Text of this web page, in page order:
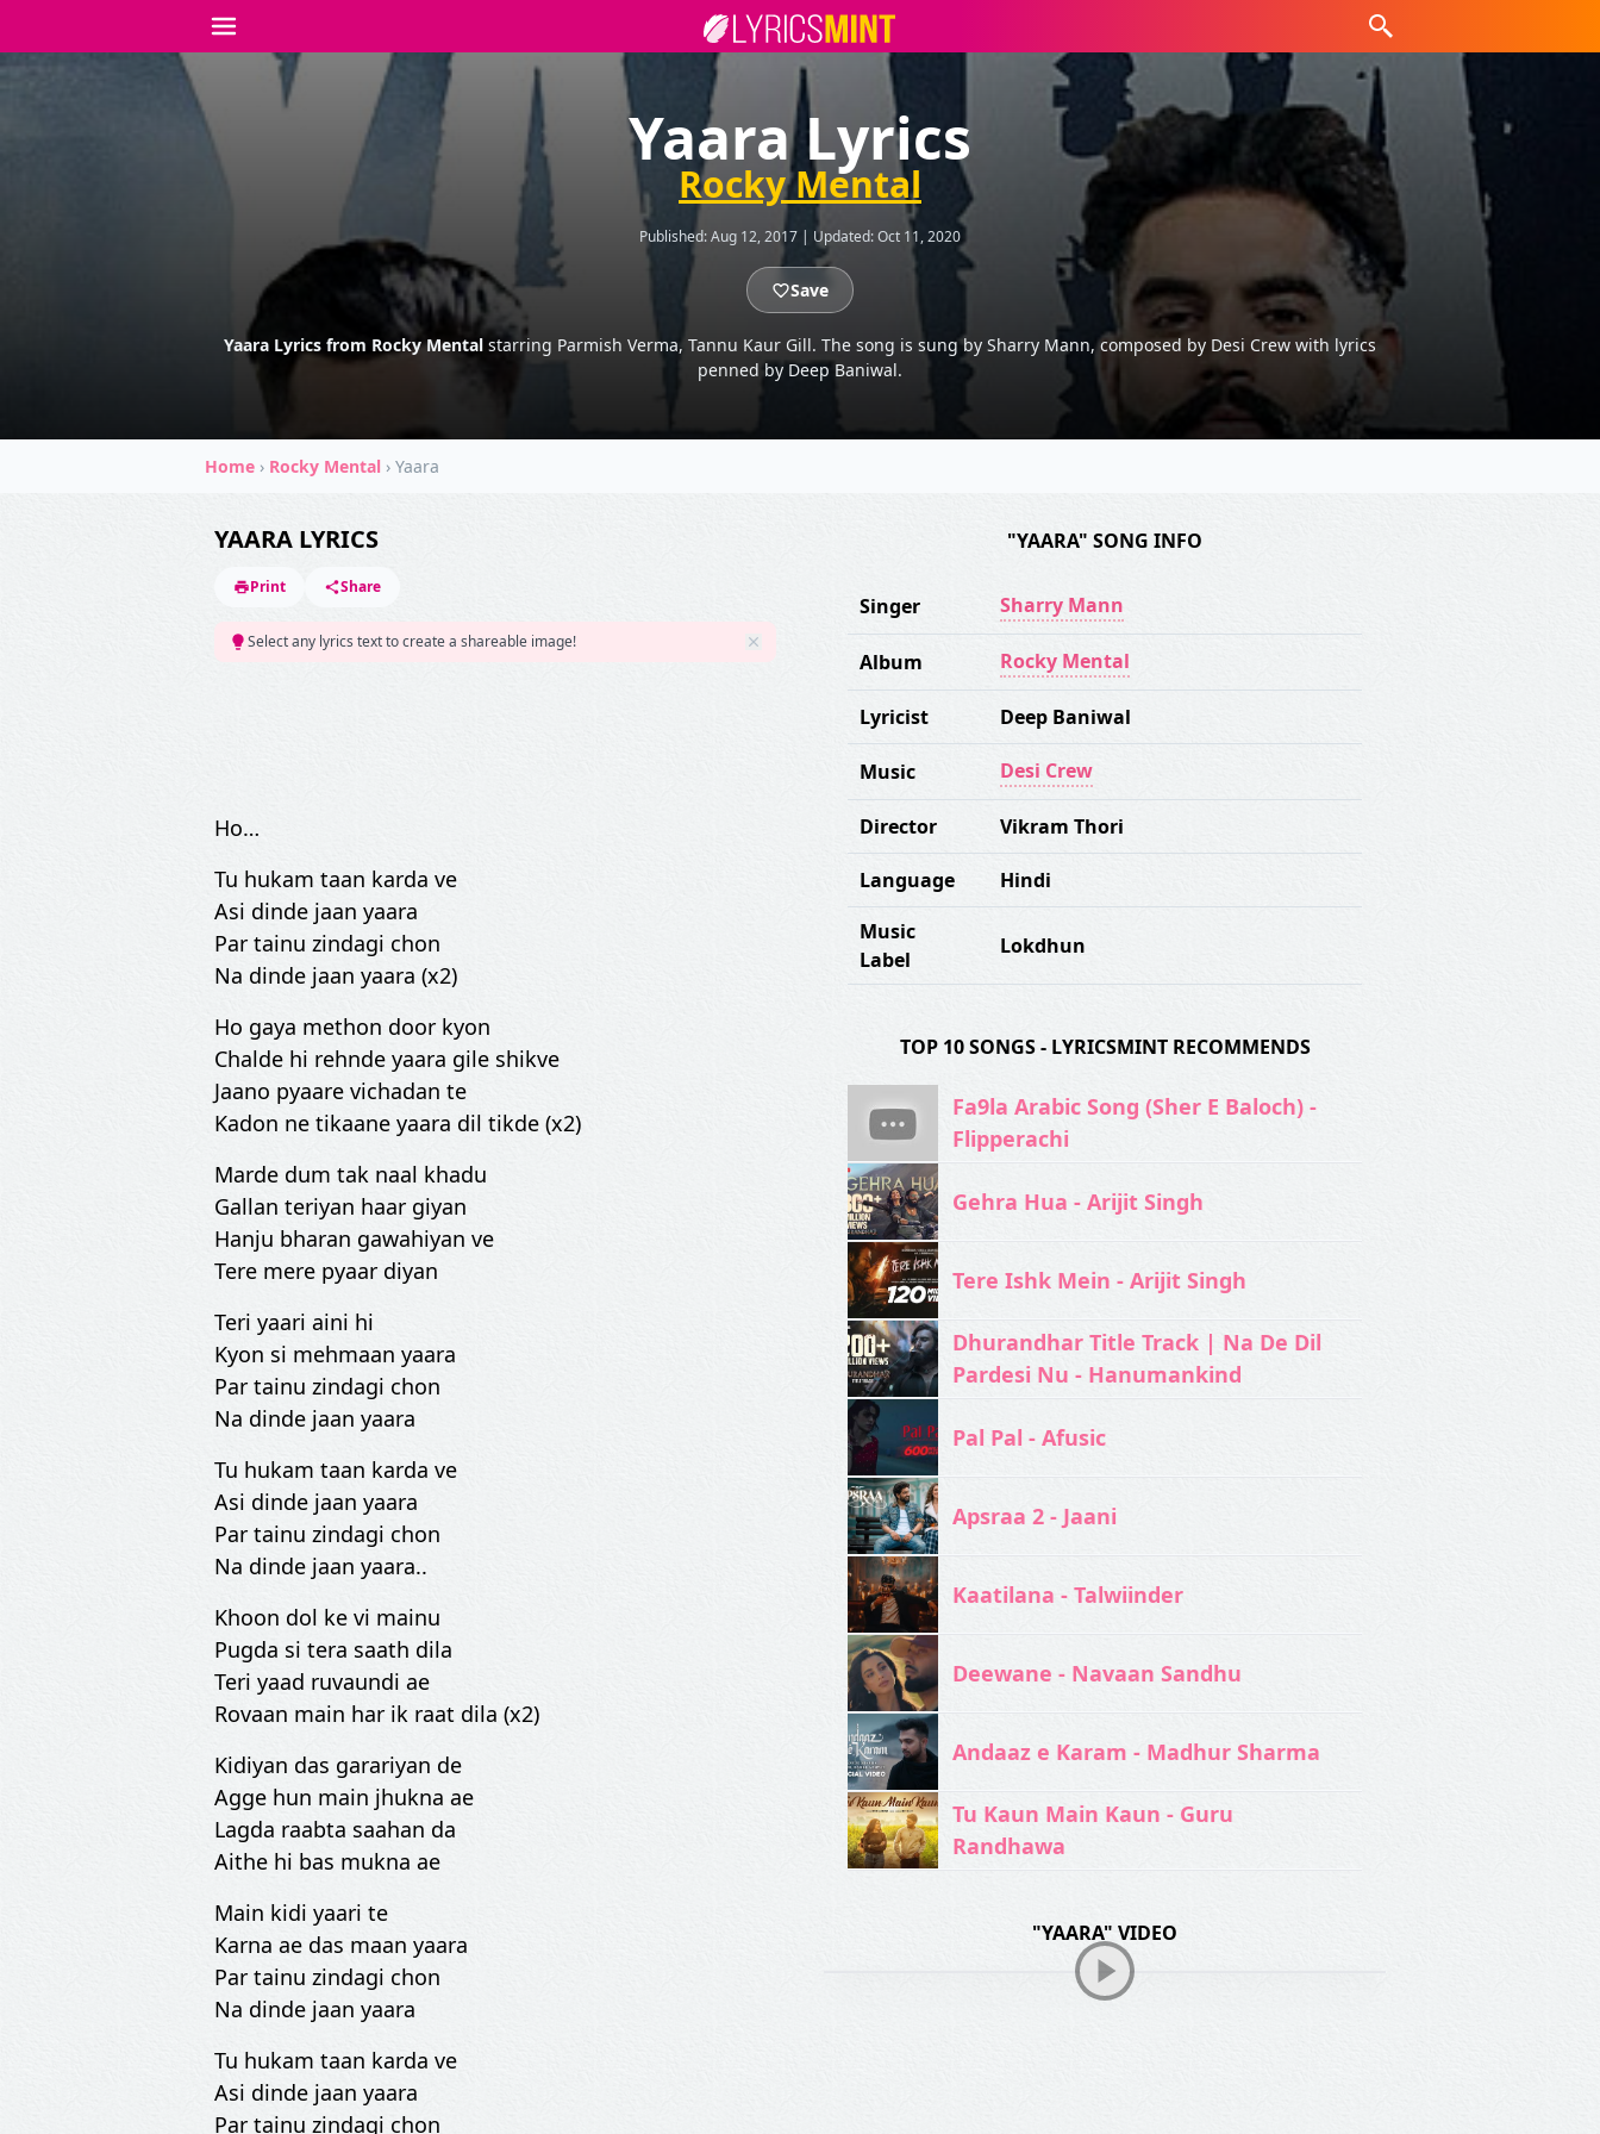
Yaara Lyrics
Rocky Mental
Published:Aug 12, 2017 | Updated:Oct 11, 2020
Save
Yaara Lyrics from Rocky Mental starring Parmish Verma, Tannu Kaur Gill. The song is sung by Sharry Mann, composed by Desi Crew with lyrics
penned by Deep Baniwal.
Home › Rocky Mental › Yaara
YAARA LYRICS
Print Share
Select any lyrics text to create a shareable image!
Ho…
Tu hukam taan karda ve
Asi dinde jaan yaara
Par tainu zindagi chon
Na dinde jaan yaara (x2)
Ho gaya methon door kyon
Chalde hi rehnde yaara gile shikve
Jaano pyaare vichadan te
Kadon ne tikaane yaara dil tikde (x2)
Marde dum tak naal khadu
Gallan teriyan haar giyan
Hanju bharan gawahiyan ve
Tere mere pyaar diyan
Teri yaari aini hi
Kyon si mehmaan yaara
Par tainu zindagi chon
Na dinde jaan yaara
Tu hukam taan karda ve
Asi dinde jaan yaara
Par tainu zindagi chon
Na dinde jaan yaara..
Khoon dol ke vi mainu
Pugda si tera saath dila
Teri yaad ruvaundi ae
Rovaan main har ik raat dila (x2)
Kidiyan das garariyan de
Agge hun main jhukna ae
Lagda raabta saahan da
Aithe hi bas mukna ae
Main kidi yaari te
Karna ae das maan yaara
Par tainu zindagi chon
Na dinde jaan yaara
Tu hukam taan karda ve
Asi dinde jaan yaara
Par tainu zindagi chon
"YAARA" SONG INFO
Singer Sharry Mann
Album Rocky Mental
Lyricist Deep Baniwal
Music Desi Crew
Director Vikram Thori
Language
Hindi
Music
Label
Lokdhun
TOP 10 SONGS - LYRICSMINT RECOMMENDS
Fa9la Arabic Song (Sher E Baloch) -
Flipperachi
Gehra Hua - Arijit Singh
Tere Ishk Mein - Arijit Singh
Dhurandhar Title Track | Na De Dil
Pardesi Nu - Hanumankind
Pal Pal - Afusic‬
Apsraa 2 - Jaani
Kaatilana - Talwiinder
Deewane - Navaan Sandhu
Andaaz e Karam - Madhur Sharma
Tu Kaun Main Kaun - Guru
Randhawa
"YAARA" VIDEO